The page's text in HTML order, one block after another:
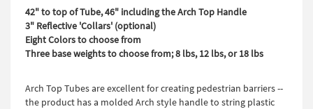
42" to top of Tube, 46" including the Arch Top Handle
3" Reflective 'Collars' (optional)
Eight Colors to choose from
Three base weights to choose from; 8 lbs, 12 lbs, or 18 lbs
Arch Top Tubes are excellent for creating pedestrian barriers --
the product has a molded Arch style handle to string plastic